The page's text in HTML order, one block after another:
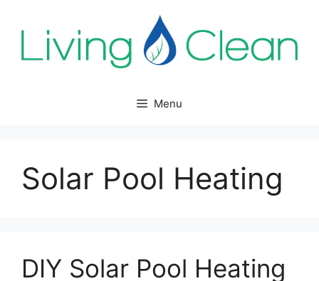
Menu
Solar Pool Heating
DIY Solar Pool Heating